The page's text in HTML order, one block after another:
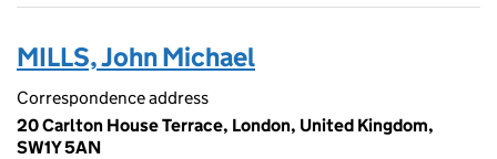
MILLS, John Michael
Correspondence address
20 Carlton House Terrace, London, United Kingdom,
SW1Y 5AN